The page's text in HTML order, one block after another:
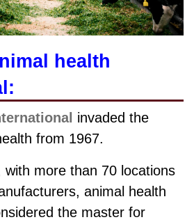
health
invaded the
from 1967.
with more than 70 locations
animal health
the master for